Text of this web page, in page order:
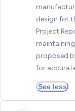
design for
Project
proposed
for
See less